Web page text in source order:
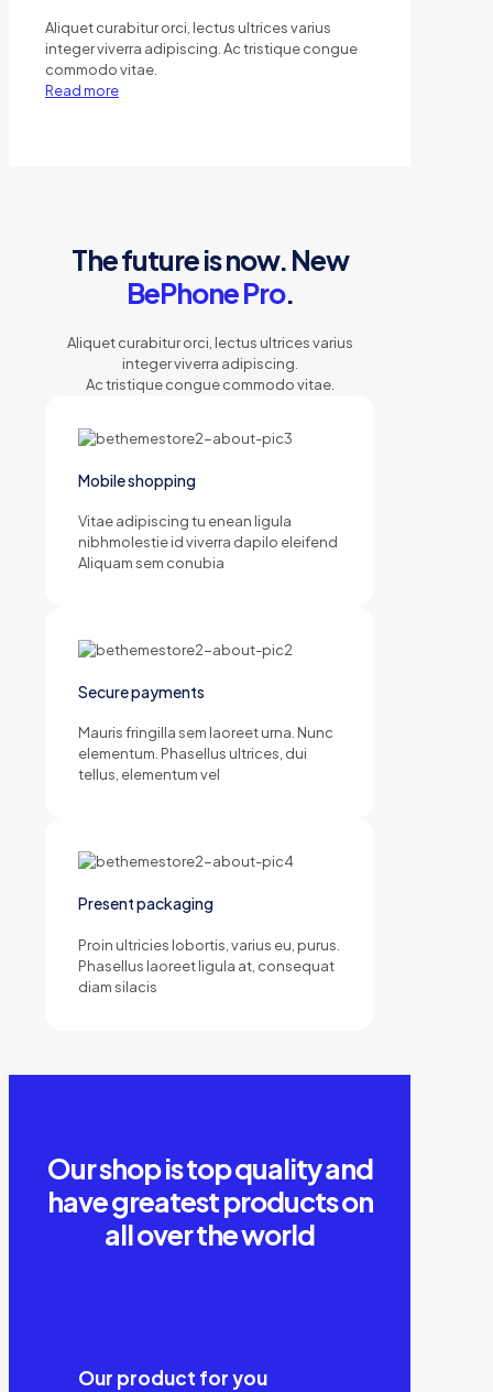
Aliquet curabitur orci, lectus ultrices varius
integer viverra adipiscing. Ac tristique congue
commodo vitae.
Read more
The future is now. New
BePhone Pro.
Aliquet curabitur orci, lectus ultrices varius
integer viverra adipiscing.
Ac tristique congue commodo vitae.
Mobile shopping
Vitae adipiscing tu enean ligula
nibhmolestie id viverra dapilo eleifend
Aliquam sem conubia
Secure payments
Mauris fringilla sem laoreet urna. Nunc
elementum. Phasellus ultrices, dui
tellus, elementum vel
Present packaging
Proin ultricies lobortis, varius eu, purus.
Phasellus laoreet ligula at, consequat
diam silacis
Our shop is top quality and
have greatest products on
all over the world
Our product for you